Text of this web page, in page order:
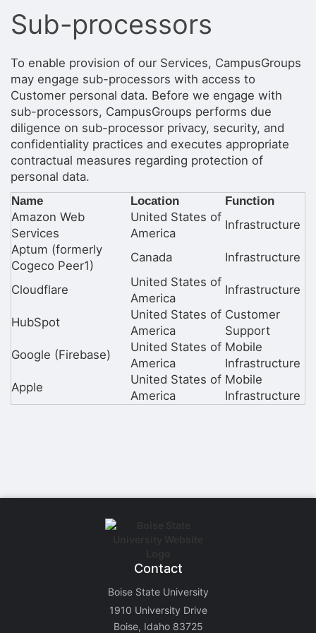
Sub-processors
To enable provision of our Services, CampusGroups
may engage sub-processors with access to
Customer personal data. Before we engage with
sub-processors, CampusGroups performs due
diligence on sub-processor privacy, security, and
confidentiality practices and executes appropriate
contractual measures regarding protection of
personal data.
Name Location Function
Amazon Web
Services
United States of
America
Infrastructure
Aptum (formerly
Cogeco Peer1)
Canada Infrastructure
Cloudflare
United States of
America
Infrastructure
HubSpot
United States of
America
Customer
Support
Google (Firebase)
United States of
America
Mobile
Infrastructure
Apple
United States of
America
Mobile
Infrastructure
Contact
Boise State University
1910 University Drive
Boise, Idaho 83725
This checklist cannot be deleted because it is used for a Group
Changing the selection will reload the page
Changing the selection will update the form
Changing the selection will update the page
Changing the selection will update the row
Click to get the next slides then shift-tab back to the slide deck.
Click to get the previous slides then tab forward.
Stop following
Moves this record back into the Active status.
Use arrow keys
Video conferencing link, new tab.
View my entire calendar or schedule.
Opens member profile
You are attending this event.